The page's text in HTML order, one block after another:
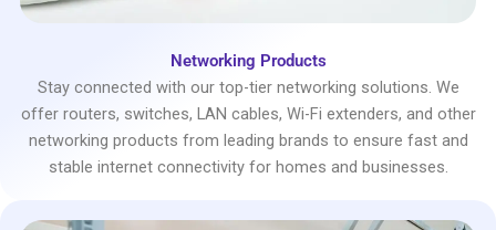
Networking Products
Stay connected with our top-tier networking solutions. We
offer routers, switches, LAN cables, Wi-Fi extenders, and other
networking products from leading brands to ensure fast and
stable internet connectivity for homes and businesses.